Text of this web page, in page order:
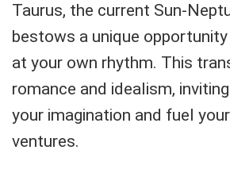
Taurus, the current Sun-
bestows a unique
at your own rhythm. This
romance and idealism,
your imagination and fuel
ventures.